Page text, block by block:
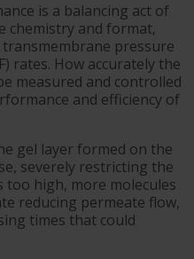
is a balancing act of
chemistry and format,
pressure
rates. How accurately the
measured and controlled
and efficiency of
gel layer formed on the
severely restricting the
too high, more molecules
reducing permeate flow,
times that could